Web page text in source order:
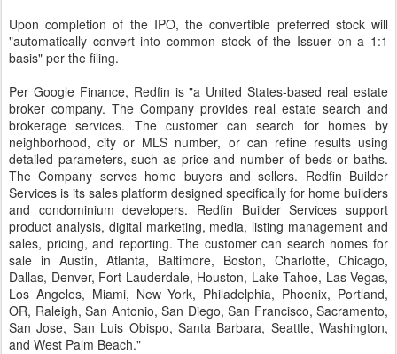
Upon completion of the IPO, the convertible preferred stock will
"automatically convert into common stock of the Issuer on a 1:1
basis" per the filing.
Per Google Finance, Redfin is "a United States-based real estate
broker company. The Company provides real estate search and
brokerage services. The customer can search for homes by
neighborhood, city or MLS number, or can refine results using
detailed parameters, such as price and number of beds or baths.
The Company serves home buyers and sellers. Redfin Builder
Services is its sales platform designed specifically for home builders
and condominium developers. Redfin Builder Services support
product analysis, digital marketing, media, listing management and
sales, pricing, and reporting. The customer can search homes for
sale in Austin, Atlanta, Baltimore, Boston, Charlotte, Chicago,
Dallas, Denver, Fort Lauderdale, Houston, Lake Tahoe, Las Vegas,
Los Angeles, Miami, New York, Philadelphia, Phoenix, Portland,
OR, Raleigh, San Antonio, San Diego, San Francisco, Sacramento,
San Jose, San Luis Obispo, Santa Barbara, Seattle, Washington,
and West Palm Beach."